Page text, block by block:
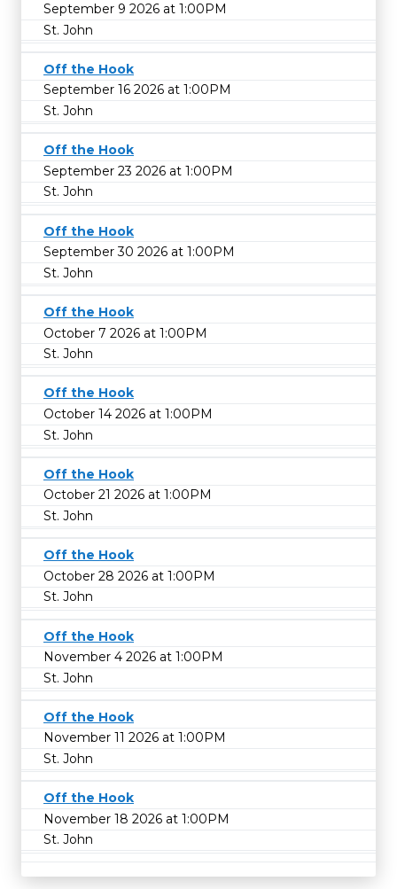
September 9 2026 at 1:00PM
St. John
Off the Hook
September 16 2026 at 1:00PM
St. John
Off the Hook
September 23 2026 at 1:00PM
St. John
Off the Hook
September 30 2026 at 1:00PM
St. John
Off the Hook
October 7 2026 at 1:00PM
St. John
Off the Hook
October 14 2026 at 1:00PM
St. John
Off the Hook
October 21 2026 at 1:00PM
St. John
Off the Hook
October 28 2026 at 1:00PM
St. John
Off the Hook
November 4 2026 at 1:00PM
St. John
Off the Hook
November 11 2026 at 1:00PM
St. John
Off the Hook
November 18 2026 at 1:00PM
St. John